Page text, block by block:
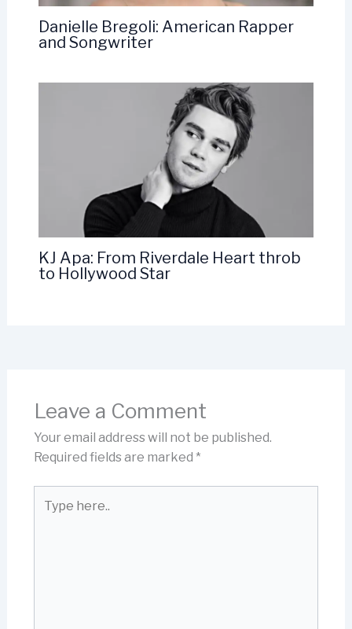
Danielle Bregoli: American Rapper
and Songwriter
KJ Apa: From Riverdale Heart throb
to Hollywood Star
Leave a Comment
Your email address will not be published.
Required fields are marked *
here..